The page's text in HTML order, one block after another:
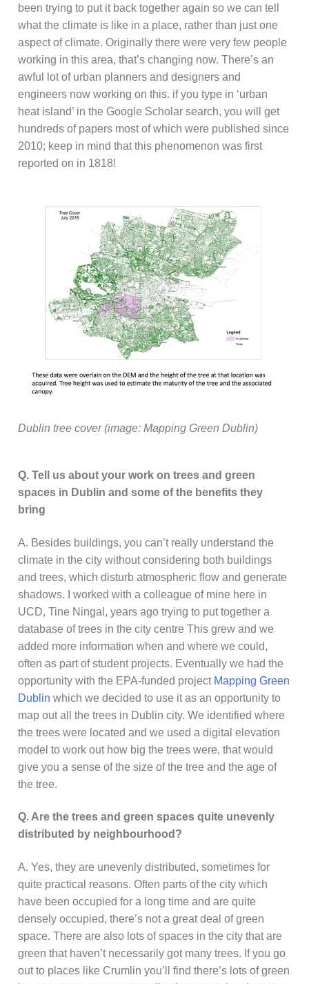
been trying to put it back together again so we can tell
what the climate is like in a place, rather than just one
aspect of climate. Originally there were very few people
working in this area, that’s changing now. There’s an
awful lot of urban planners and designers and
engineers now working on this. if you type in ‘urban
heat island’ in the Google Scholar search, you will get
hundreds of papers most of which were published since
2010; keep in mind that this phenomenon was first
reported on in 1818!
Dublin tree cover (image: Mapping Green Dublin)
Q. Tell us about your work on trees and green
spaces in Dublin and some of the benefits they
bring
A. Besides buildings, you can’t really understand the
climate in the city without considering both buildings
and trees, which disturb atmospheric flow and generate
shadows. I worked with a colleague of mine here in
UCD, Tine Ningal, years ago trying to put together a
database of trees in the city centre This grew and we
added more information when and where we could,
often as part of student projects. Eventually we had the
opportunity with the EPA-funded project Mapping Green
Dublin which we decided to use it as an opportunity to
map out all the trees in Dublin city. We identified where
the trees were located and we used a digital elevation
model to work out how big the trees were, that would
give you a sense of the size of the tree and the age of
the tree.
Q. Are the trees and green spaces quite unevenly
distributed by neighbourhood?
A. Yes, they are unevenly distributed, sometimes for
quite practical reasons. Often parts of the city which
have been occupied for a long time and are quite
densely occupied, there’s not a great deal of green
space. There are also lots of spaces in the city that are
green that haven’t necessarily got many trees. If you go
out to places like Crumlin you’ll find there’s lots of green